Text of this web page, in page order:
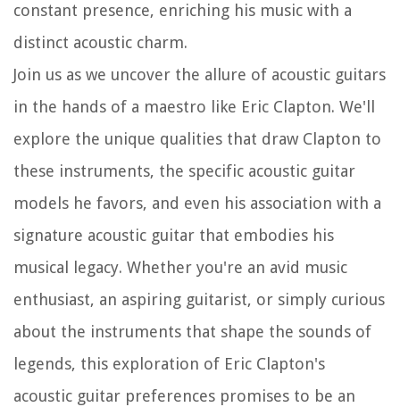
constant presence, enriching his music with a
distinct acoustic charm.
Join us as we uncover the allure of acoustic guitars
in the hands of a maestro like Eric Clapton. We'll
explore the unique qualities that draw Clapton to
these instruments, the specific acoustic guitar
models he favors, and even his association with a
signature acoustic guitar that embodies his
musical legacy. Whether you're an avid music
enthusiast, an aspiring guitarist, or simply curious
about the instruments that shape the sounds of
legends, this exploration of Eric Clapton's
acoustic guitar preferences promises to be an